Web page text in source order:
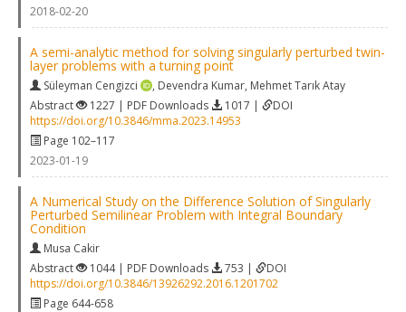
2018-02-20
A semi-analytic method for solving singularly perturbed twin-
layer problems with a turning point
Süleyman Cengizci , Devendra Kumar, Mehmet Tarık Atay
Abstract
1227 | PDF Downloads 1017 |
DOI
https://doi.org/10.3846/mma.2023.14953
Page 102–117
2023-01-19
A Numerical Study on the Difference Solution of Singularly
Perturbed Semilinear Problem with Integral Boundary
Condition
Musa Cakir
Abstract
1044 | PDF Downloads 753 |
DOI
https://doi.org/10.3846/13926292.2016.1201702
Page 644-658